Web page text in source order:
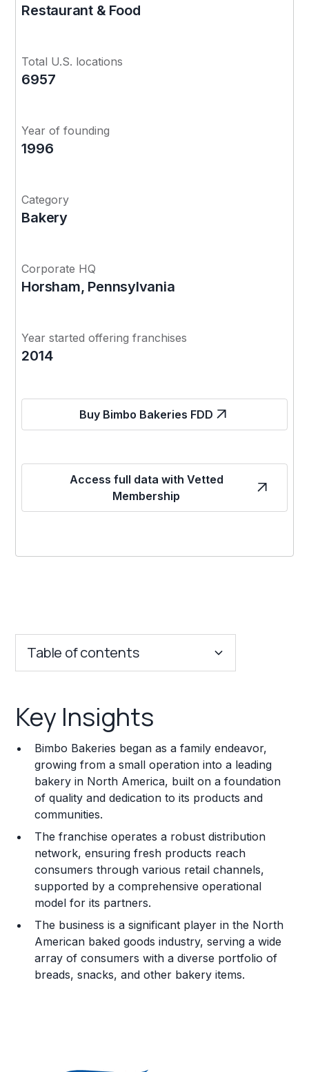
Restaurant & Food
Total U.S. locations
6957
Year of founding
1996
Category
Bakery
Corporate HQ
Horsham, Pennsylvania
Year started offering franchises
2014
Buy Bimbo Bakeries FDD
Access full data with Vetted
Membership
Table of contents
Franchise Costs and Requirements
Training and Resources
Legal Considerations
Challenges and Risks
Franchise Datasheet
Key Insights
Bimbo Bakeries began as a family endeavor,
growing from a small operation into a leading
bakery in North America, built on a foundation
of quality and dedication to its products and
communities.
The franchise operates a robust distribution
network, ensuring fresh products reach
consumers through various retail channels,
supported by a comprehensive operational
model for its partners.
The business is a significant player in the North
American baked goods industry, serving a wide
array of consumers with a diverse portfolio of
breads, snacks, and other bakery items.